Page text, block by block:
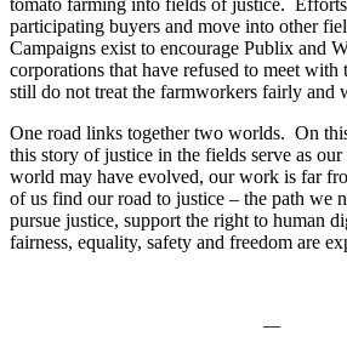
participating buyers and move into other
Campaigns exist to encourage Publix and
corporations that have refused to meet with
still do not treat the farmworkers fairly and
One road links together two worlds. On
this story of justice in the fields serve as
world may have evolved, our work is far
of us find our road to justice – the path we
pursue justice, support the right to human
fairness, equality, safety and freedom are
—